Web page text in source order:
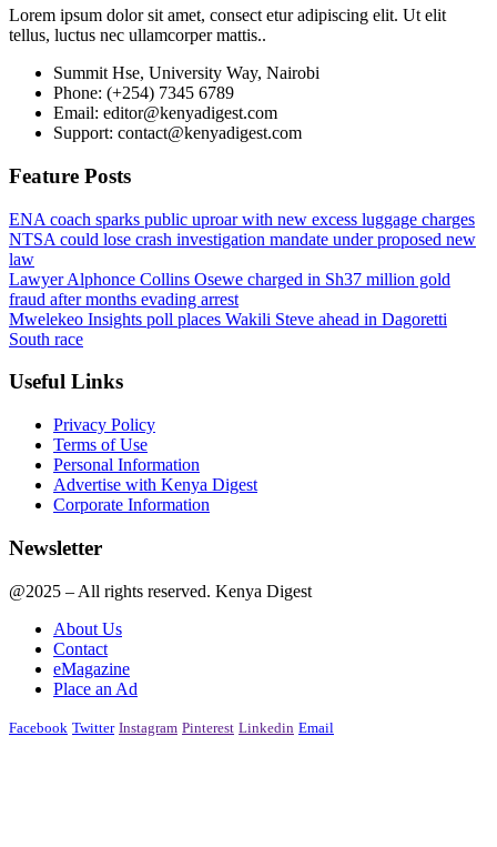
Lorem ipsum dolor sit amet, consect etur adipiscing elit. Ut elit
tellus, luctus nec ullamcorper mattis..
Summit Hse, University Way, Nairobi
Phone: (+254) 7345 6789
Email: editor@kenyadigest.com
Support: contact@kenyadigest.com
Feature Posts
ENA coach sparks public uproar with new excess luggage charges
NTSA could lose crash investigation mandate under proposed new
law
Lawyer Alphonce Collins Osewe charged in Sh37 million gold
fraud after months evading arrest
Mwelekeo Insights poll places Wakili Steve ahead in Dagoretti
South race
Useful Links
Privacy Policy
Terms of Use
Personal Information
Advertise with Kenya Digest
Corporate Information
Newsletter
@2025 – All rights reserved. Kenya Digest
About Us
Contact
eMagazine
Place an Ad
Facebook Twitter Instagram Pinterest Linkedin Email